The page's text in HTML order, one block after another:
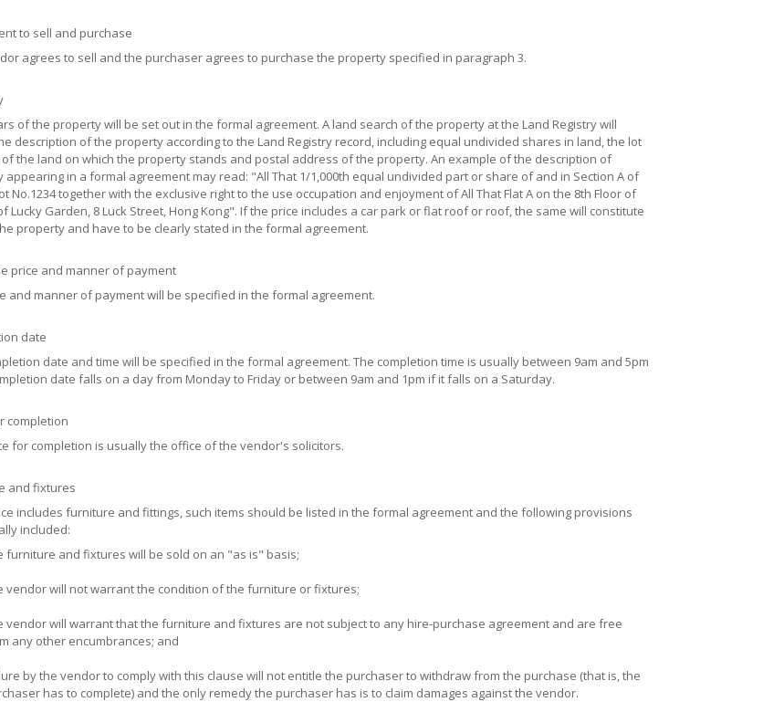
to sell and purchase
agrees to sell and the purchaser agrees to purchase the property specified in paragraph 3.
of the property will be set out in the formal agreement. A land search of the property at the Land Registry will
description of the property according to the Land Registry record, including equal undivided shares in land, the lot
the land on which the property stands and postal address of the property. An example of the description of
appearing in a formal agreement may read: "All That 1/1,000th equal undivided part or share of and in Section A of
No.1234 together with the exclusive right to the use occupation and enjoyment of All That Flat A on the 8th Floor of
Lucky Garden, 8 Luck Street, Hong Kong". If the price includes a car park or flat roof or roof, the same will constitute
property and have to be clearly stated in the formal agreement.
price and manner of payment
and manner of payment will be specified in the formal agreement.
date
date and time will be specified in the formal agreement. The completion time is usually between 9am and 5pm
date falls on a day from Monday to Friday or between 9am and 1pm if it falls on a Saturday.
completion
for completion is usually the office of the vendor's solicitors.
and fixtures
includes furniture and fittings, such items should be listed in the formal agreement and the following provisions
included:
furniture and fixtures will be sold on an "as is" basis;
vendor will not warrant the condition of the furniture or fixtures;
vendor will warrant that the furniture and fixtures are not subject to any hire-purchase agreement and are free
any other encumbrances; and
by the vendor to comply with this clause will not entitle the purchaser to withdraw from the purchase (that is, the
has to complete) and the only remedy the purchaser has is to claim damages against the vendor.